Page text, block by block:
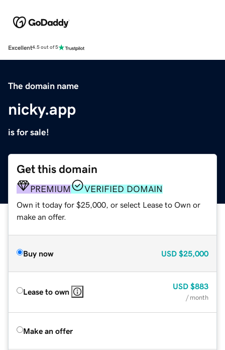
Excellent4.5 out of 5
The domain name
nicky.app
is for sale!
Get this domain
PREMIUM VERIFIED DOMAIN
Own it today for $25,000, or select Lease to Own or
make an offer.
Buy now USD $25,000
Lease to own
USD $883
/ month
Make an offer